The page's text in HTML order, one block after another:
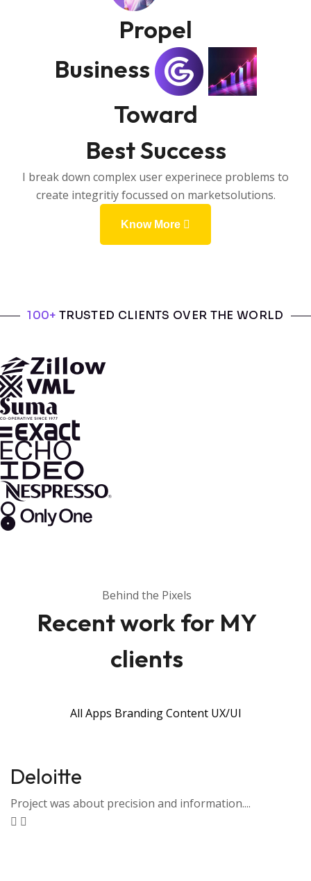
Propel
Business
Toward
Best Success
I break down complex user experinece problems to
create integritiy focussed on marketsolutions.
Know More
100+ TRUSTED CLIENTS OVER THE WORLD
Behind the Pixels
Recent work for MY
clients
All Apps Branding Content UX/UI
Deloitte
Project was about precision and information....